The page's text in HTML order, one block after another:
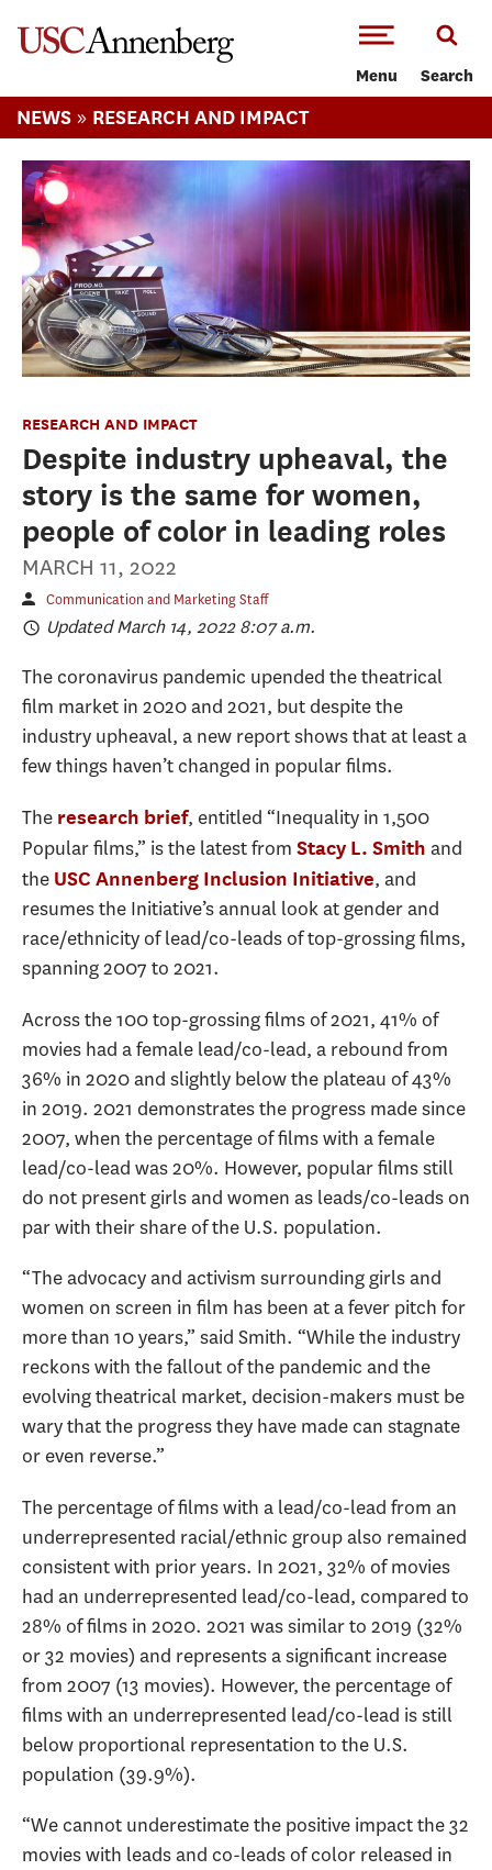
Menu Search
NEWS » RESEARCH AND IMPACT
RESEARCH AND IMPACT
Despite industry upheaval, the
story is the same for women,
people of color in leading roles
MARCH 11, 2022
Communication and Marketing Staff
Updated March 14, 2022 8:07 a.m.
The coronavirus pandemic upended the theatrical
film market in 2020 and 2021, but despite the
industry upheaval, a new report shows that at least a
few things haven’t changed in popular films.
The research brief, entitled “Inequality in 1,500
Popular films,” is the latest from Stacy L. Smith and
the USC Annenberg Inclusion Initiative, and
resumes the Initiative’s annual look at gender and
race/ethnicity of lead/co-leads of top-grossing films,
spanning 2007 to 2021.
Across the 100 top-grossing films of 2021, 41% of
movies had a female lead/co-lead, a rebound from
36% in 2020 and slightly below the plateau of 43%
in 2019. 2021 demonstrates the progress made since
2007, when the percentage of films with a female
lead/co-lead was 20%. However, popular films still
do not present girls and women as leads/co-leads on
par with their share of the U.S. population.
“The advocacy and activism surrounding girls and
women on screen in film has been at a fever pitch for
more than 10 years,” said Smith. “While the industry
reckons with the fallout of the pandemic and the
evolving theatrical market, decision-makers must be
wary that the progress they have made can stagnate
or even reverse.”
The percentage of films with a lead/co-lead from an
underrepresented racial/ethnic group also remained
consistent with prior years. In 2021, 32% of movies
had an underrepresented lead/co-lead, compared to
28% of films in 2020. 2021 was similar to 2019 (32%
or 32 movies) and represents a significant increase
from 2007 (13 movies). However, the percentage of
films with an underrepresented lead/co-lead is still
below proportional representation to the U.S.
population (39.9%).
“We cannot underestimate the positive impact the 32
movies with leads and co-leads of color released in